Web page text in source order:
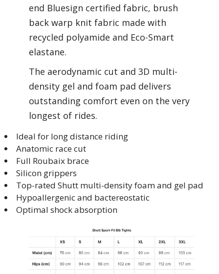
end Bluesign certified fabric, brush
back warp knit fabric made with
recycled polyamide and Eco-Smart
elastane.
The aerodynamic cut and 3D multi-
density gel and foam pad delivers
outstanding comfort even on the very
longest of rides.
Ideal for long distance riding
Anatomic race cut
Full Roubaix brace
Silicon grippers
Top-rated Shutt multi-density foam and gel pad
Hypoallergenic and bactereostatic
Optimal shock absorption